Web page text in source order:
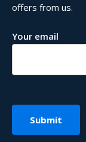
offers from us.
Your email